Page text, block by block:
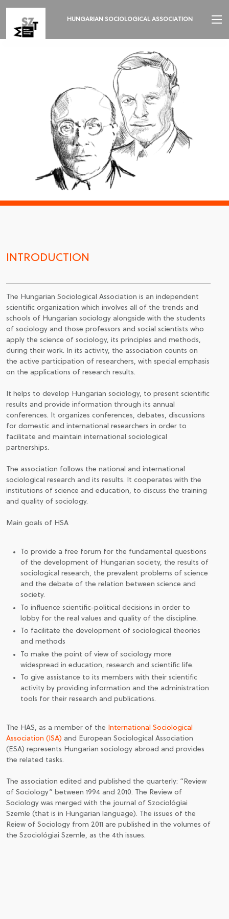
HUNGARIAN SOCIOLOGICAL ASSOCIATION
ORGANIZATION AND EXECUTIVES
REVIEW OF SOCIOLOGY
JOIN TO ASSOCIATON
INTRODUCTION
The Hungarian Sociological Association is an independent
scientific organization which involves all of the trends and
schools of Hungarian sociology alongside with the students
of sociology and those professors and social scientists who
apply the science of sociology, its principles and methods,
during their work. In its activity, the association counts on
the active participation of researchers, with special emphasis
on the applications of research results.
It helps to develop Hungarian sociology, to present scientific
results and provide information through its annual
conferences. It organizes conferences, debates, discussions
for domestic and international researchers in order to
facilitate and maintain international sociological
partnerships.
The association follows the national and international
sociological research and its results. It cooperates with the
institutions of science and education, to discuss the training
and quality of sociology.
Main goals of HSA
To provide a free forum for the fundamental questions
of the development of Hungarian society, the results of
sociological research, the prevalent problems of science
and the debate of the relation between science and
society.
To influence scientific-political decisions in order to
lobby for the real values and quality of the discipline.
To facilitate the development of sociological theories
and methods
To make the point of view of sociology more
widespread in education, research and scientific life.
To give assistance to its members with their scientific
activity by providing information and the administration
tools for their research and publications.
The HAS, as a member of the International Sociological
Association (ISA) and European Sociological Association
(ESA) represents Hungarian sociology abroad and provides
the related tasks.
The association edited and published the quarterly: “Review
of Sociology” between 1994 and 2010. The Review of
Sociology was merged with the journal of Szociológiai
Szemle (that is in Hungarian language). The issues of the
Reiew of Sociology from 2011 are published in the volumes of
the Szociológiai Szemle, as the 4th issues.